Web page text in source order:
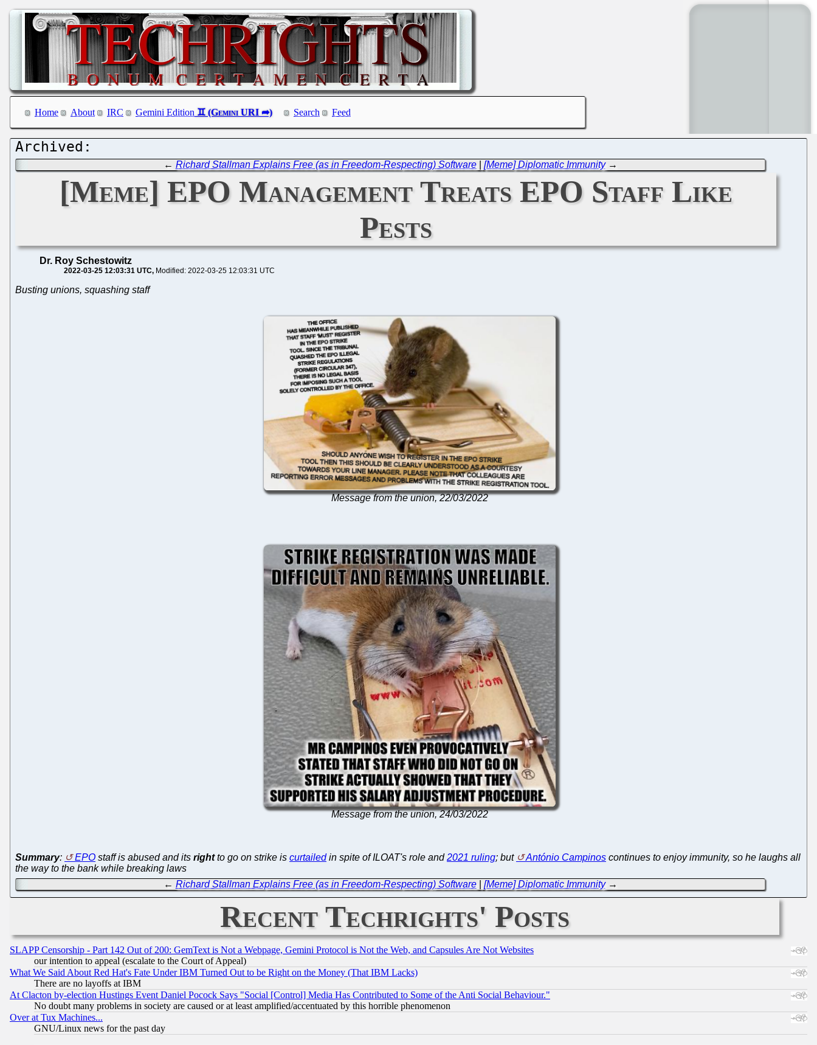
Home About IRC Gemini Edition Search Feed
← Richard Stallman Explains Free (as in Freedom-Respecting) Software| [Meme] Diplomatic Immunity→
[Meme] EPO Management Treats EPO Staff Like
Pests
Dr. Roy Schestowitz
2022-03-25 12:03:31 UTC Modified: 2022-03-25 12:03:31 UTC
Busting unions, squashing staff
Message from the union, 22/03/2022
Message from the union, 24/03/2022
Summary: EPO staff is abused and its rightto go on strike is curtailedin spite of ILOAT's role and2021 ruling; but António Campinos continues to enjoy immunity, so he laughs all
the way to the bank while breaking laws
← Richard Stallman Explains Free (as in Freedom-Respecting) Software| [Meme] Diplomatic Immunity→
Recent Techrights' Posts
SLAPP Censorship - Part 142 Out of 200: GemText is Not a Webpage, Gemini Protocol is Not the Web, and Capsules Are Not Websites
our intention to appeal (escalate to the Court of Appeal)
What We Said About Red Hat's Fate Under IBM Turned Out to be Right on the Money (That IBM Lacks)
There are no layoffs at IBM
At Clacton by-election Hustings Event Daniel Pocock Says "Social [Control] Media Has Contributed to Some of the Anti Social Behaviour."
No doubt many problems in society are caused or at least amplified/accentuated by this horrible phenomenon
Over at Tux Machines...
GNU/Linux news for the past day